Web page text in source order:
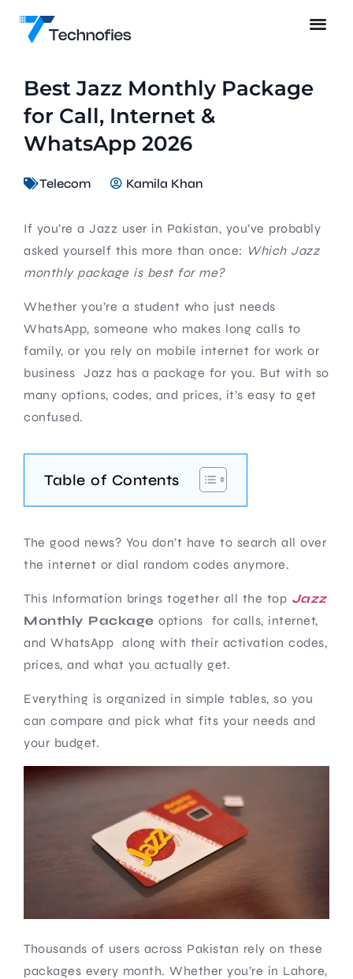
Best Jazz Monthly Package
for Call, Internet &
WhatsApp 2026
Telecom Kamila Khan
If you’re a Jazz user in Pakistan, you’ve probably
asked yourself this more than once: Which Jazz
monthly package is best for me?
Whether you’re a student who just needs
WhatsApp, someone who makes long calls to
family, or you rely on mobile internet for work or
business Jazz has a package for you. But with so
many options, codes, and prices, it’s easy to get
confused.
Table of Contents
The good news? You don’t have to search all over
the internet or dial random codes anymore.
This Information brings together all the top Jazz
Monthly Package options for calls, internet,
and WhatsApp along with their activation codes,
prices, and what you actually get.
Everything is organized in simple tables, so you
can compare and pick what fits your needs and
your budget.
Thousands of users across Pakistan rely on these
packages every month. Whether you’re in Lahore,